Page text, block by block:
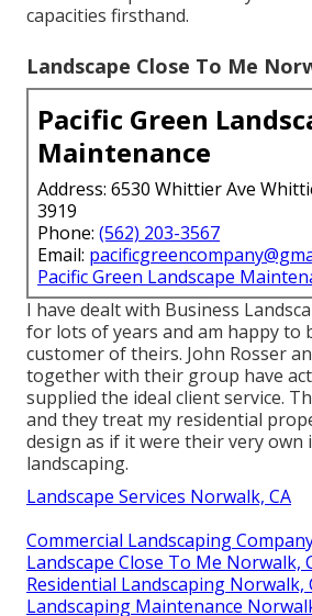
capacities firsthand.
Landscape Close To Me
Pacific Green
Maintenance
Address: 6530 Whittier Ave
3919
Phone: (562) 203-3567
Email:
Pacific Green Landscape
I have dealt with Business
for lots of years and am happy to
customer of theirs. John Rosser
together with their group have
supplied the ideal client service.
and they treat my residential
design as if it were their very own
landscaping.
Landscape Services Norwalk, CA
Commercial Landscaping
Landscape Close To Me Norwalk,
Residential Landscaping Norwalk,
Landscaping Maintenance